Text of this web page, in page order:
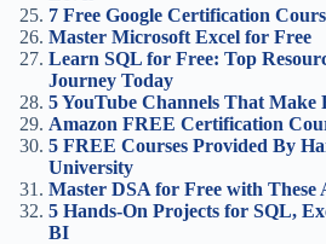
7 Free Google Certification
Master Microsoft Excel for Free
Learn SQL for Free: Top
Journey Today
5 YouTube Channels That Make
Amazon FREE Certification
5 FREE Courses Provided By
University
Master DSA for Free with These
5 Hands-On Projects for SQL,
BI